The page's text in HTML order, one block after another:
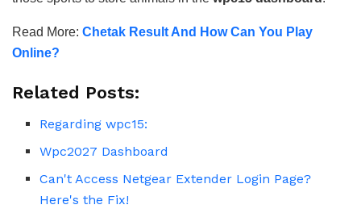
Read More: Chetak Result And How Can You Play
Online?
Related Posts:
Regarding wpc15:
Wpc2027 Dashboard
Can't Access Netgear Extender Login Page?
Here's the Fix!